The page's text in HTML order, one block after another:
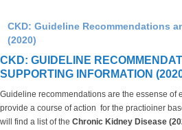
CKD: Guideline Recommendations
(2020)
CKD: GUIDELINE
SUPPORTING INFORMATION
Guideline recommendations are the essense of
provide a course of action for the practioiner
will find a list of the Chronic Kidney Disease